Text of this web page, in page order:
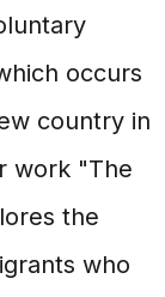
occurs
country in
work "The
the
who